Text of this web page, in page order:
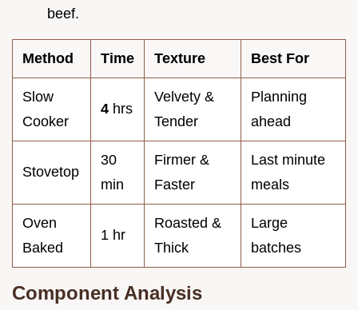
beef.
Method Time Texture Best For
Slow
Cooker
4 hrs
Velvety &
Tender
Planning
ahead
Stovetop
30
min
Firmer &
Faster
Last minute
meals
Oven
Baked
1 hr
Roasted &
Thick
Large
batches
Component Analysis